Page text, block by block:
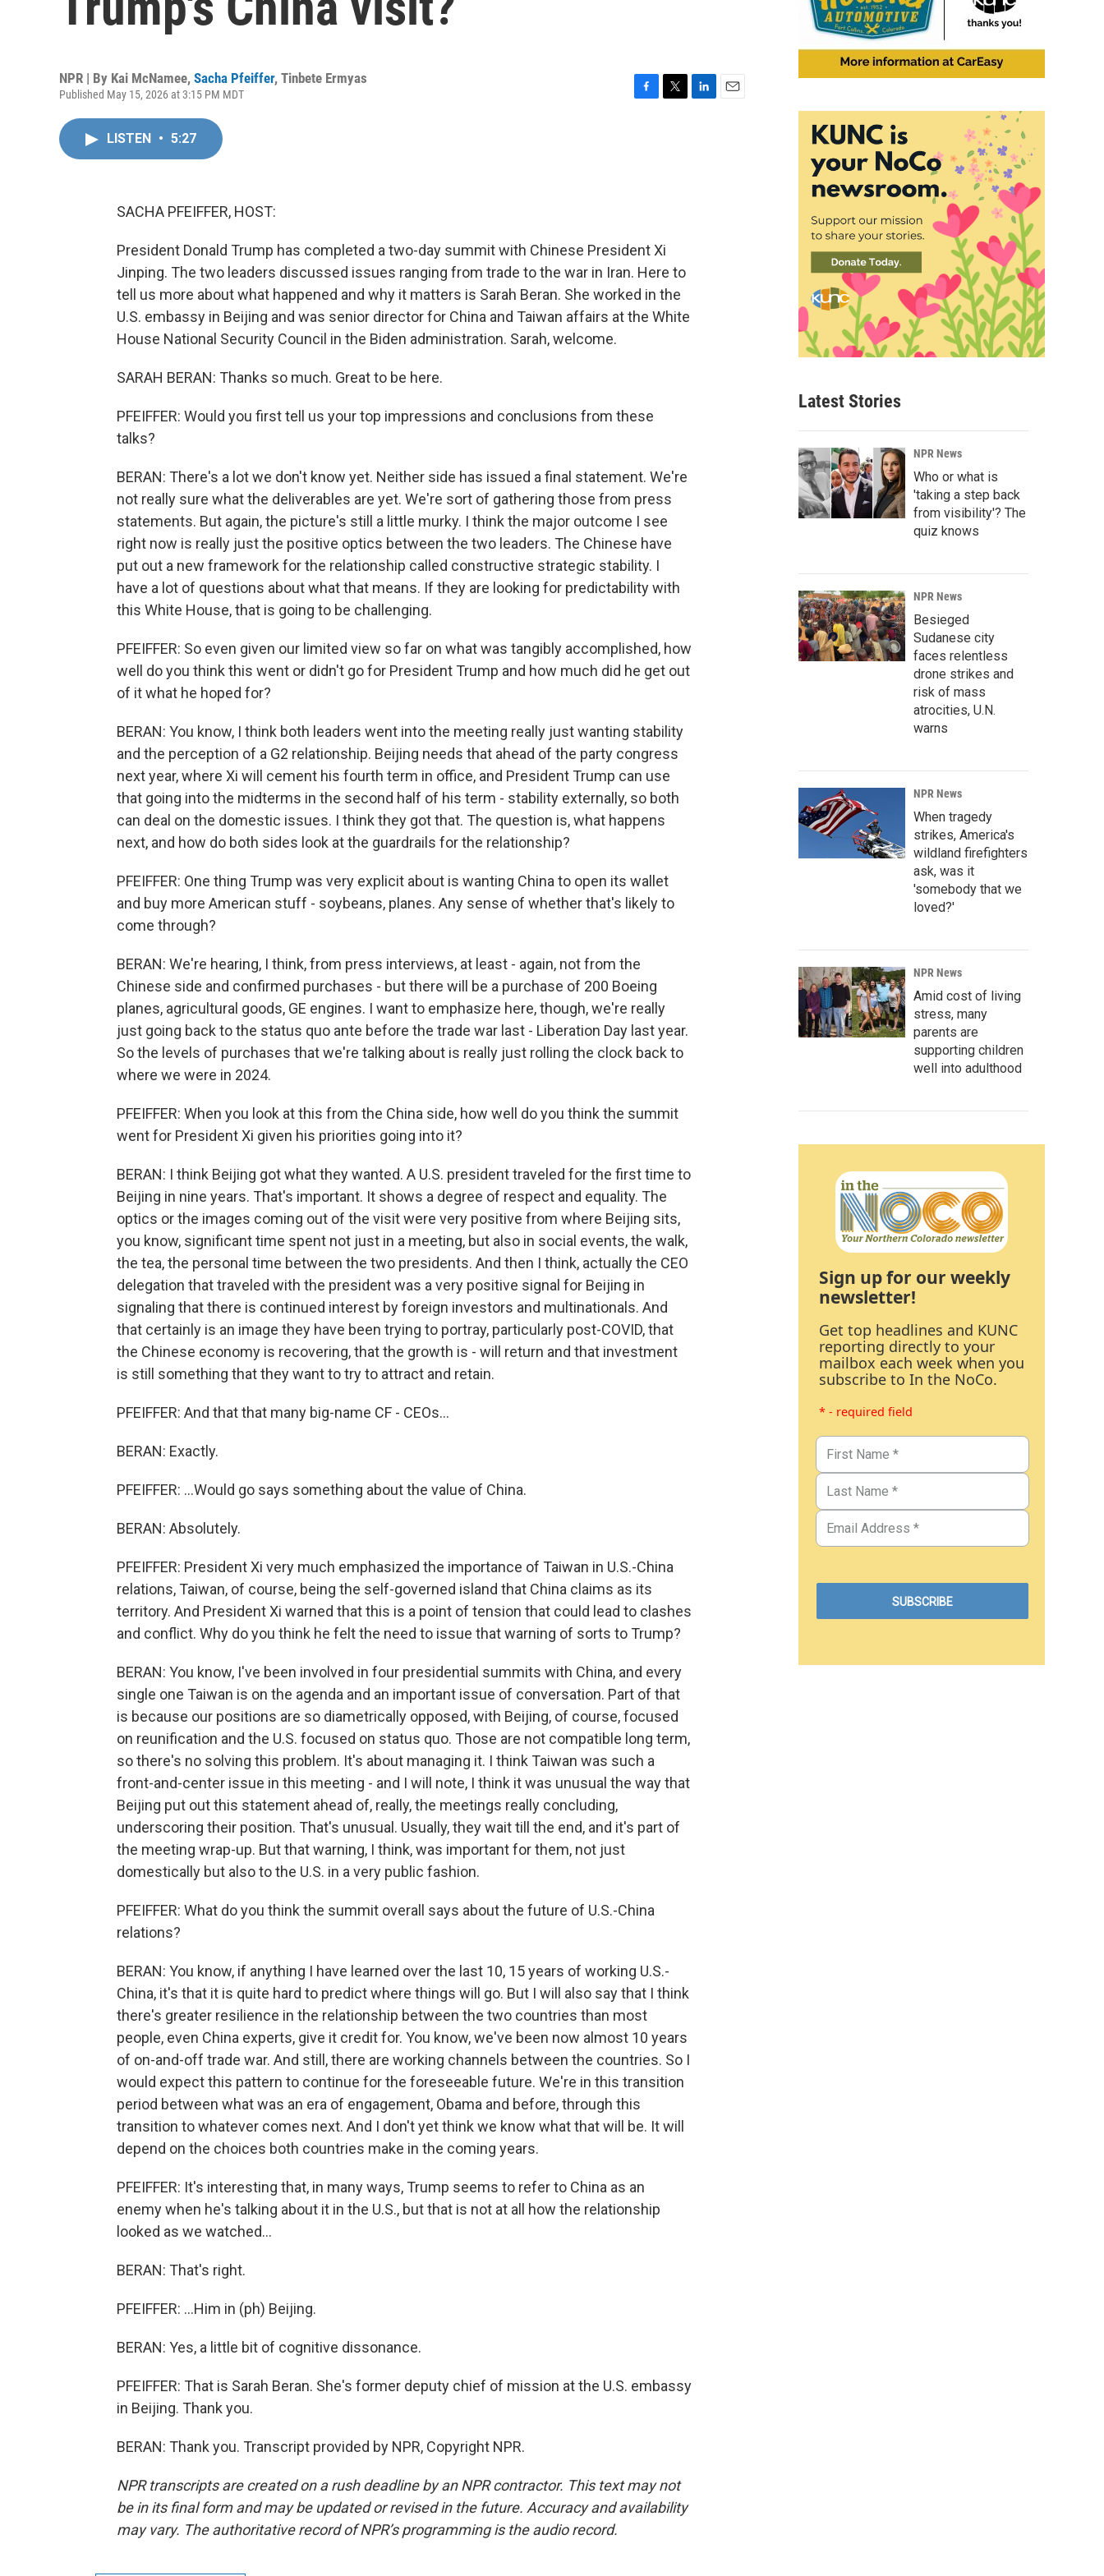
NPR | By Kai McNamee, Sacha Pfeiffer, Tinbete Ermyas
Published May 15, 2026 at 3:15 PM MDT
LISTEN • 5:27
SACHA PFEIFFER, HOST:
President Donald Trump has completed a two-day summit with Chinese President Xi
Jinping. The two leaders discussed issues ranging from trade to the war in Iran. Here to
tell us more about what happened and why it matters is Sarah Beran. She worked in the
U.S. embassy in Beijing and was senior director for China and Taiwan affairs at the White
House National Security Council in the Biden administration. Sarah, welcome.
SARAH BERAN: Thanks so much. Great to be here.
PFEIFFER: Would you first tell us your top impressions and conclusions from these
talks?
BERAN: There's a lot we don't know yet. Neither side has issued a final statement. We're
not really sure what the deliverables are yet. We're sort of gathering those from press
statements. But again, the picture's still a little murky. I think the major outcome I see
right now is really just the positive optics between the two leaders. The Chinese have
put out a new framework for the relationship called constructive strategic stability. I
have a lot of questions about what that means. If they are looking for predictability with
this White House, that is going to be challenging.
PFEIFFER: So even given our limited view so far on what was tangibly accomplished, how
well do you think this went or didn't go for President Trump and how much did he get out
of it what he hoped for?
BERAN: You know, I think both leaders went into the meeting really just wanting stability
and the perception of a G2 relationship. Beijing needs that ahead of the party congress
next year, where Xi will cement his fourth term in office, and President Trump can use
that going into the midterms in the second half of his term - stability externally, so both
can deal on the domestic issues. I think they got that. The question is, what happens
next, and how do both sides look at the guardrails for the relationship?
PFEIFFER: One thing Trump was very explicit about is wanting China to open its wallet
and buy more American stuff - soybeans, planes. Any sense of whether that's likely to
come through?
BERAN: We're hearing, I think, from press interviews, at least - again, not from the
Chinese side and confirmed purchases - but there will be a purchase of 200 Boeing
planes, agricultural goods, GE engines. I want to emphasize here, though, we're really
just going back to the status quo ante before the trade war last - Liberation Day last year.
So the levels of purchases that we're talking about is really just rolling the clock back to
where we were in 2024.
PFEIFFER: When you look at this from the China side, how well do you think the summit
went for President Xi given his priorities going into it?
BERAN: I think Beijing got what they wanted. A U.S. president traveled for the first time to
Beijing in nine years. That's important. It shows a degree of respect and equality. The
optics or the images coming out of the visit were very positive from where Beijing sits,
you know, significant time spent not just in a meeting, but also in social events, the walk,
the tea, the personal time between the two presidents. And then I think, actually the CEO
delegation that traveled with the president was a very positive signal for Beijing in
signaling that there is continued interest by foreign investors and multinationals. And
that certainly is an image they have been trying to portray, particularly post-COVID, that
the Chinese economy is recovering, that the growth is - will return and that investment
is still something that they want to try to attract and retain.
PFEIFFER: And that that many big-name CF - CEOs...
BERAN: Exactly.
PFEIFFER: ...Would go says something about the value of China.
BERAN: Absolutely.
PFEIFFER: President Xi very much emphasized the importance of Taiwan in U.S.-China
relations, Taiwan, of course, being the self-governed island that China claims as its
territory. And President Xi warned that this is a point of tension that could lead to clashes
and conflict. Why do you think he felt the need to issue that warning of sorts to Trump?
BERAN: You know, I've been involved in four presidential summits with China, and every
single one Taiwan is on the agenda and an important issue of conversation. Part of that
is because our positions are so diametrically opposed, with Beijing, of course, focused
on reunification and the U.S. focused on status quo. Those are not compatible long term,
so there's no solving this problem. It's about managing it. I think Taiwan was such a
front-and-center issue in this meeting - and I will note, I think it was unusual the way that
Beijing put out this statement ahead of, really, the meetings really concluding,
underscoring their position. That's unusual. Usually, they wait till the end, and it's part of
the meeting wrap-up. But that warning, I think, was important for them, not just
domestically but also to the U.S. in a very public fashion.
PFEIFFER: What do you think the summit overall says about the future of U.S.-China
relations?
BERAN: You know, if anything I have learned over the last 10, 15 years of working U.S.-
China, it's that it is quite hard to predict where things will go. But I will also say that I think
there's greater resilience in the relationship between the two countries than most
people, even China experts, give it credit for. You know, we've been now almost 10 years
of on-and-off trade war. And still, there are working channels between the countries. So I
would expect this pattern to continue for the foreseeable future. We're in this transition
period between what was an era of engagement, Obama and before, through this
transition to whatever comes next. And I don't yet think we know what that will be. It will
depend on the choices both countries make in the coming years.
PFEIFFER: It's interesting that, in many ways, Trump seems to refer to China as an
enemy when he's talking about it in the U.S., but that is not at all how the relationship
looked as we watched...
BERAN: That's right.
PFEIFFER: ...Him in (ph) Beijing.
BERAN: Yes, a little bit of cognitive dissonance.
PFEIFFER: That is Sarah Beran. She's former deputy chief of mission at the U.S. embassy
in Beijing. Thank you.
BERAN: Thank you. Transcript provided by NPR, Copyright NPR.
NPR transcripts are created on a rush deadline by an NPR contractor. This text may not
be in its final form and may be updated or revised in the future. Accuracy and availability
may vary. The authoritative record of NPR’s programming is the audio record.
Latest Stories
NPR News
Who or what is
'taking a step back
from visibility'? The
quiz knows
NPR News
Besieged
Sudanese city
faces relentless
drone strikes and
risk of mass
atrocities, U.N.
warns
NPR News
When tragedy
strikes, America's
wildland firefighters
ask, was it
'somebody that we
loved?'
NPR News
Amid cost of living
stress, many
parents are
supporting children
well into adulthood
Sign up for our weekly
newsletter!
Get top headlines and KUNC
reporting directly to your
mailbox each week when you
subscribe to In the NoCo.
* - required field